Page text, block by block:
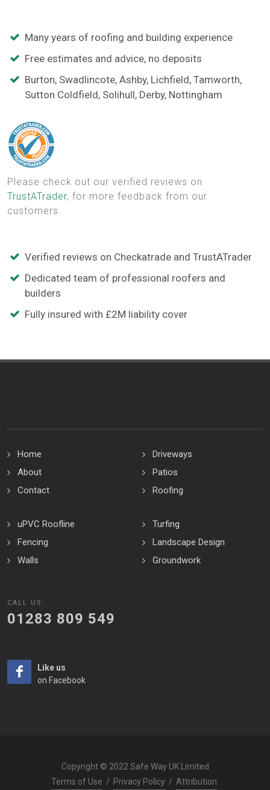
Many years of roofing and building experience
Free estimates and advice, no deposits
Burton, Swadlincote, Ashby, Lichfield, Tamworth,
Sutton Coldfield, Solihull, Derby, Nottingham
Please check out our verified reviews on
TrustATrader, for more feedback from our
customers.
Verified reviews on Checkatrade and TrustATrader
Dedicated team of professional roofers and
builders
Fully insured with £2M liability cover
Home
About
Contact
Driveways
Patios
Roofing
uPVC Roofline
Fencing
Walls
Turfing
Landscape Design
Groundwork
CALL US:
01283 809 549
Like us
on Facebook
Copyright © 2022 Safe Way UK Limited
Terms of Use / Privacy Policy / Attribution